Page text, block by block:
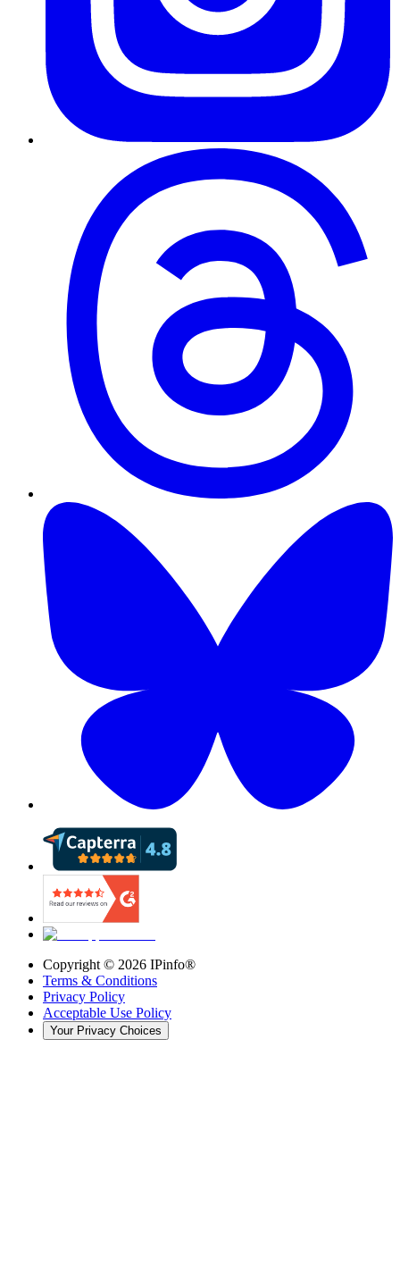
Copyright © 2026 IPinfo®
Terms & Conditions
Privacy Policy
Acceptable Use Policy
Your Privacy Choices